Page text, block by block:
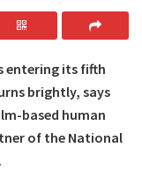
entering its fifth
brightly, says
based human
of the National